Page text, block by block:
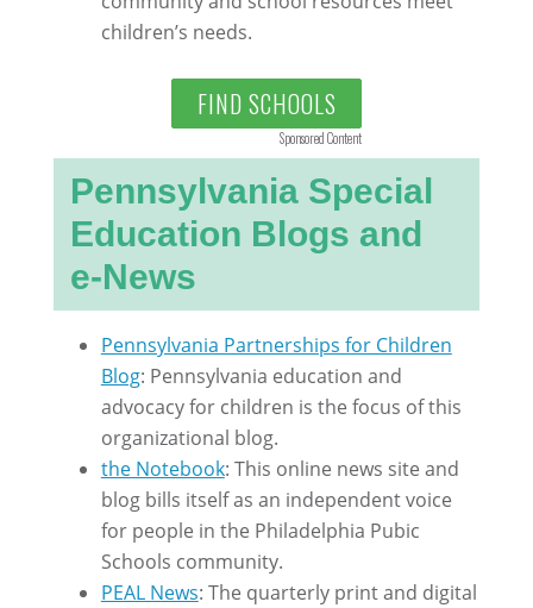
children’s needs.
FIND SCHOOLS
Sponsored Content
Pennsylvania Special
Education Blogs and
e-News
Pennsylvania Partnerships for Children
Blog: Pennsylvania education and
advocacy for children is the focus of this
organizational blog.
the Notebook: This online news site and
blog bills itself as an independent voice
for people in the Philadelphia Pubic
Schools community.
PEAL News: The quarterly print and digital